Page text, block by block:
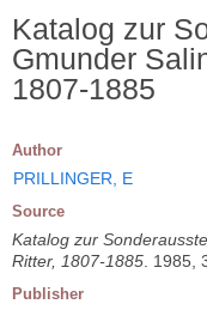
Katalog zur
Gmunder
1807-1885
Author
PRILLINGER, E
Source
Katalog zur
Ritter, 1807-1885 . 1985,
Publisher